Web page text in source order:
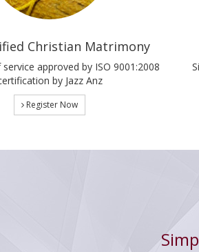
Christian Matrimony
approved by ISO 9001:2008
by Jazz Anz
Register Now